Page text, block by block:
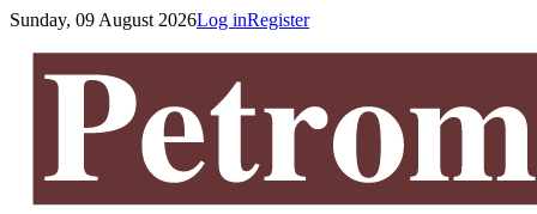
Sunday, 09 August 2026Log inRegister